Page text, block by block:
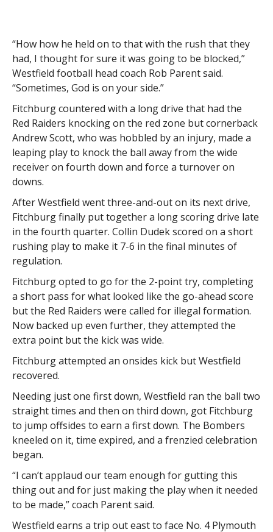
“How how he held on to that with the rush that they
had, I thought for sure it was going to be blocked,”
Westfield football head coach Rob Parent said.
“Sometimes, God is on your side.”
Fitchburg countered with a long drive that had the
Red Raiders knocking on the red zone but cornerback
Andrew Scott, who was hobbled by an injury, made a
leaping play to knock the ball away from the wide
receiver on fourth down and force a turnover on
downs.
After Westfield went three-and-out on its next drive,
Fitchburg finally put together a long scoring drive late
in the fourth quarter. Collin Dudek scored on a short
rushing play to make it 7-6 in the final minutes of
regulation.
Fitchburg opted to go for the 2-point try, completing
a short pass for what looked like the go-ahead score
but the Red Raiders were called for illegal formation.
Now backed up even further, they attempted the
extra point but the kick was wide.
Fitchburg attempted an onsides kick but Westfield
recovered.
Needing just one first down, Westfield ran the ball two
straight times and then on third down, got Fitchburg
to jump offsides to earn a first down. The Bombers
kneeled on it, time expired, and a frenzied celebration
began.
“I can’t applaud our team enough for gutting this
thing out and for just making the play when it needed
to be made,” coach Parent said.
Westfield earns a trip out east to face No. 4 Plymouth